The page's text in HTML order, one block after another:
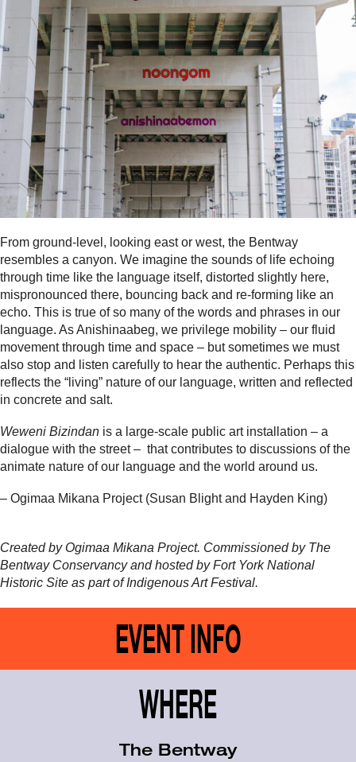
From ground-level, looking east or west, the Bentway
resembles a canyon. We imagine the sounds of life echoing
through time like the language itself, distorted slightly here,
mispronounced there, bouncing back and re-forming like an
echo. This is true of so many of the words and phrases in our
language. As Anishinaabeg, we privilege mobility – our fluid
movement through time and space – but sometimes we must
also stop and listen carefully to hear the authentic. Perhaps this
reflects the “living” nature of our language, written and reflected
in concrete and salt.
Weweni Bizindan is a large-scale public art installation – a
dialogue with the street – that contributes to discussions of the
animate nature of our language and the world around us.
– Ogimaa Mikana Project (Susan Blight and Hayden King)
Created by Ogimaa Mikana Project. Commissioned by The
Bentway Conservancy and hosted by Fort York National
Historic Site as part of Indigenous Art Festival.
EVENT INFO
WHERE
The Bentway